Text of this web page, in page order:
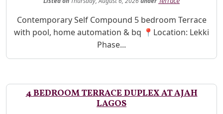
Property Description
Contemporary Self Compound 5 bedroom Terrace
with pool, home automation & bq 📍Location: Lekki
Phase...
4 BEDROOM TERRACE DUPLEX AT AJAH
LAGOS